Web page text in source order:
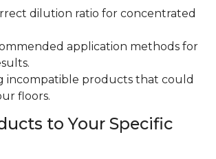
dilution ratio for concentrated
application methods for
incompatible products that could
floors.
to Your Specific